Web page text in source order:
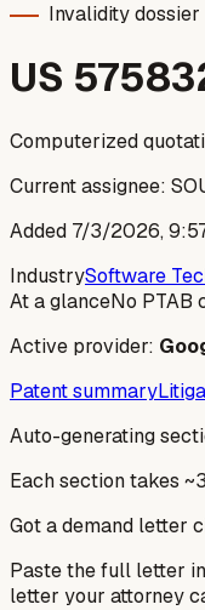
Invalidity dossier
US
Computerized
Current assignee:
Added 7/3/2026,
IndustrySoftware
At a glanceNo PTAB
Active provider:
Patent summary
Auto-generating
Each section takes
Got a demand letter
Paste the full letter
letter your attorney